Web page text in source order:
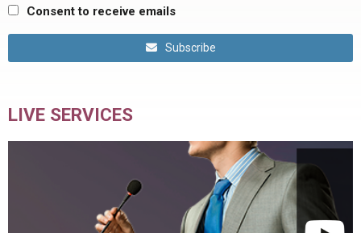
Consent to receive emails
Subscribe
LIVE SERVICES